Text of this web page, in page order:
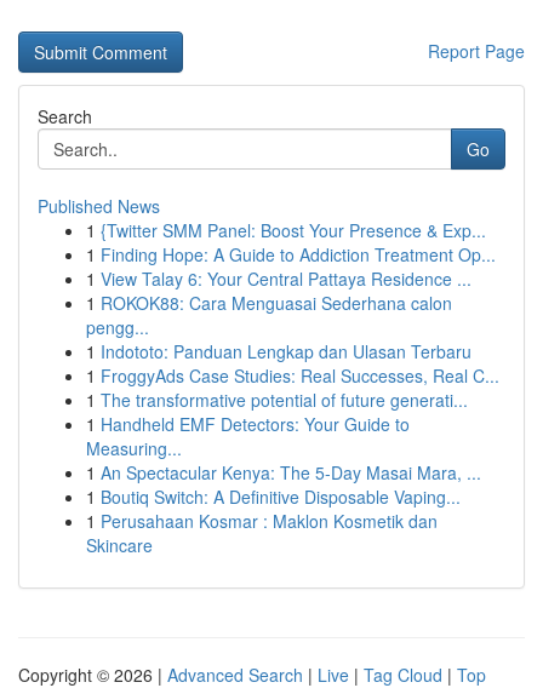
Report Page
Search
Go
Published News
1 {Twitter SMM Panel: Boost Your Presence & Exp...
1 Finding Hope: A Guide to Addiction Treatment Op...
1 View Talay 6: Your Central Pattaya Residence ...
1 ROKOK88: Cara Menguasai Sederhana calon
pengg...
1 Indototo: Panduan Lengkap dan Ulasan Terbaru
1 FroggyAds Case Studies: Real Successes, Real C...
1 The transformative potential of future generati...
1 Handheld EMF Detectors: Your Guide to
Measuring...
1 An Spectacular Kenya: The 5-Day Masai Mara, ...
1 Boutiq Switch: A Definitive Disposable Vaping...
1 Perusahaan Kosmar : Maklon Kosmetik dan
Skincare
Copyright © 2026 | Advanced Search | Live | Tag Cloud | Top